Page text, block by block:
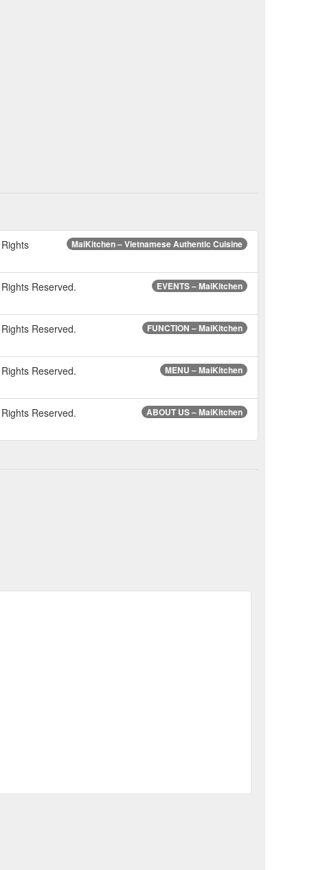
MaiKitchen – Vietnamese Authentic Cuisine
EVENTS – MaiKitchen
Reserved.
FUNCTION – MaiKitchen
Reserved.
MENU – MaiKitchen
Reserved.
ABOUT US – MaiKitchen
Reserved.